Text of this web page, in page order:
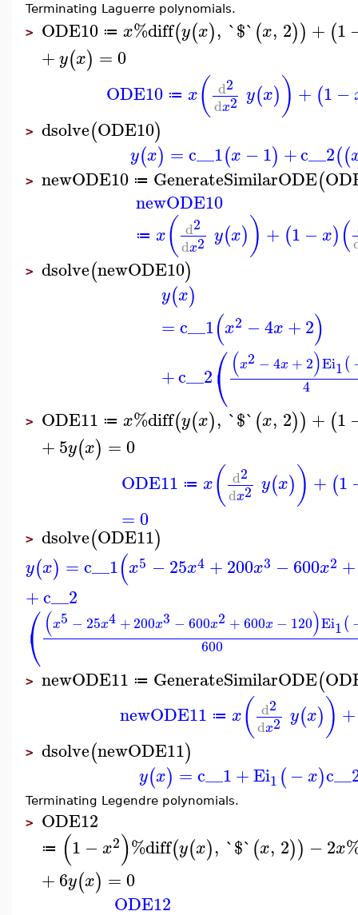
Terminating Laguerre polynomials.
> ODE10 ≔ x%diff(y(x), `$`(x, 2)) + (1
+y(x) = 0
ODE10 ≔ x( d2
dx2 y(x)) + (1 −
> dsolve(ODE10)
y(x) =c__1(x −1) +c__2((
> newODE10 ≔ GenerateSimilarODE(
newODE10
≔ x( d2
dx2 y(x)) + (1 −x)(
> dsolve(newODE10)
y(x)
=c__1(x2 −4x +2)
+c__2⎛
⎝(x2 − 4x + 2)Ei1(
4
> ODE11 ≔ x%diff(y(x), `$`(x, 2)) + (1
+5y(x) = 0
ODE11 ≔ x( d2
dx2 y(x)) + (1
=0
> dsolve(ODE11)
y(x) = c__1(x5 −25x4 +200x3 −600x2 +
+c__2
⎛
⎝(x5 − 25x4 +200x3 − 600x2 +600x − 120)Ei1(
600
> newODE11 ≔ GenerateSimilarODE(
newODE11 ≔ x( d2
dx2 y(x)) +
> dsolve(newODE11)
y(x) = c__1+Ei1 (− x)
Terminating Legendre polynomials.
> ODE12
≔ (1 −x2)%diff(y(x), `$`(x, 2)) −2x
+6y(x) = 0
ODE12